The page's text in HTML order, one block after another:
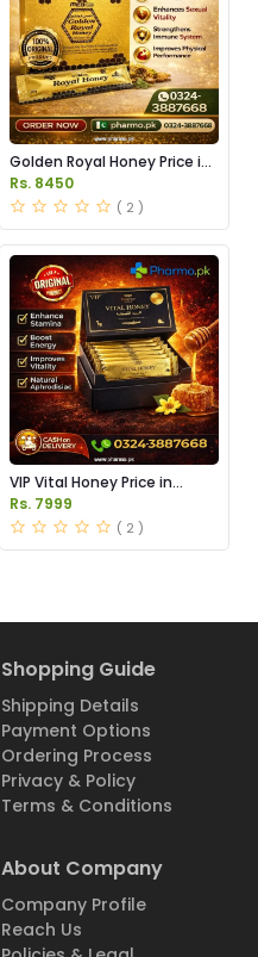
Golden Royal Honey Price in
Pakistan
Rs. 8450
( 2 )
VIP Vital Honey Price in
Pakistan
Rs. 7999
( 2 )
Shopping Guide
Shipping Details
Payment Options
Ordering Process
Privacy & Policy
Terms & Conditions
About Company
Company Profile
Reach Us